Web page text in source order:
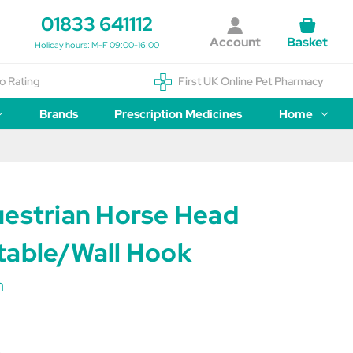
01833 641112
Holiday hours: M-F 09:00-16:00 Account Basket
Rating First UK Online Pet Pharmacy
Brands Prescription Medicines Home
Horse Head
Wall Hook